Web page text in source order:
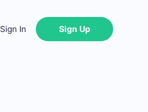
Sign In Sign Up